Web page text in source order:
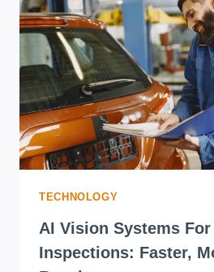
TECHNOLOGY
AI Vision Systems
Inspections: Faster,